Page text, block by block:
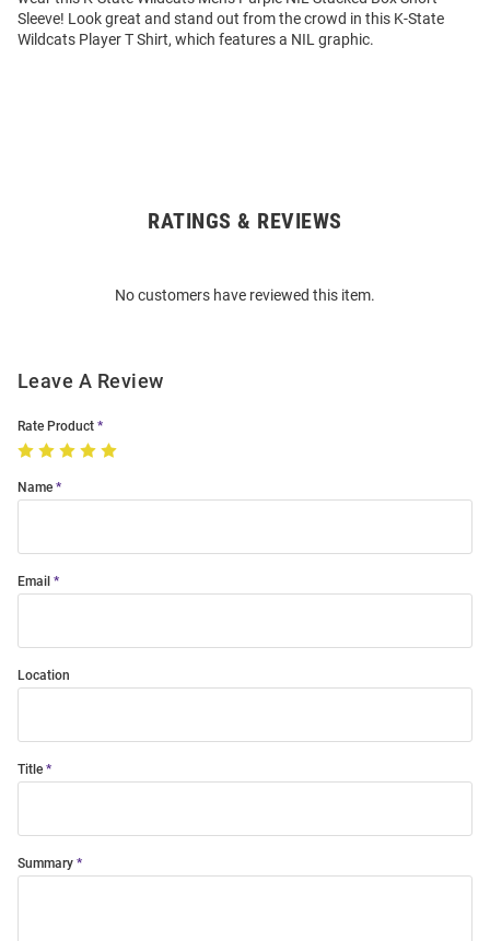
Sleeve! Look great and stand out from the crowd in this K-State
Wildcats Player T Shirt, which features a NIL graphic.
RATINGS & REVIEWS
No customers have reviewed this item.
Leave A Review
Rate Product
Name
Email
Location
Title
Summary